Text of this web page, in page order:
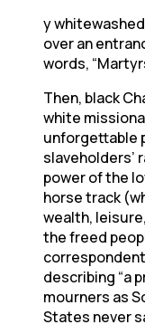
y
over an
words,
Then, black
white
unforgettable
slaveholders’
power of the
horse track
wealth,
the freed
describing “a
mourners as
States never